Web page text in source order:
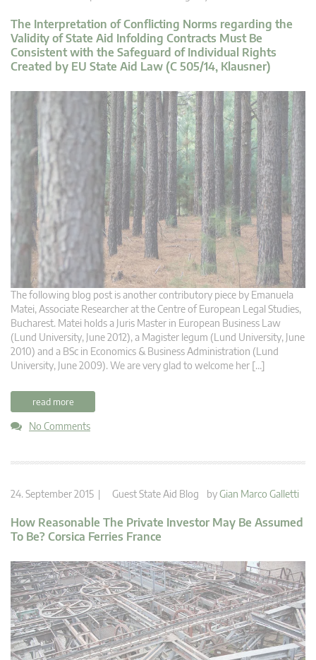
The Interpretation of Conflicting Norms regarding the
Validity of State Aid Infolding Contracts Must Be
Consistent with the Safeguard of Individual Rights
Created by EU State Aid Law (C 505/14, Klausner)
The following blog post is another contributory piece by Emanuela
Matei, Associate Researcher at the Centre of European Legal Studies,
Bucharest. Matei holds a Juris Master in European Business Law
(Lund University, June 2012), a Magister legum (Lund University, June
2010) and a BSc in Economics & Business Administration (Lund
University, June 2009). We are very glad to welcome her […]
read more
No Comments
24. September 2015 | Guest State Aid Blog byGian Marco Galletti
How Reasonable The Private Investor May Be Assumed
To Be? Corsica Ferries France